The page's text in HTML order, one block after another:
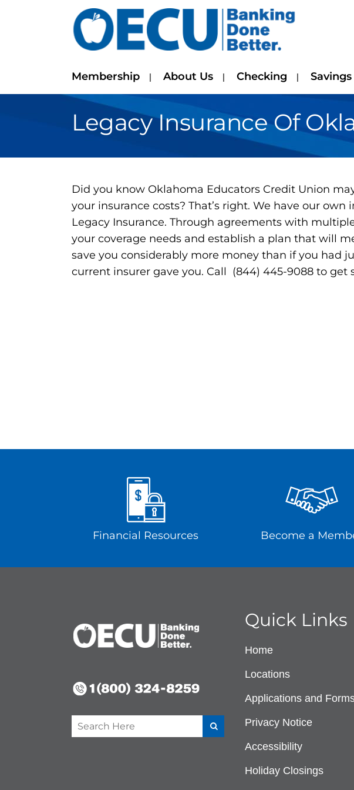
Membership About Us Checking Savings
Legacy Insurance Of
Did you know Oklahoma Educators Credit Union
your insurance costs? That’s right. We have our own
Legacy Insurance. Through agreements with
your coverage needs and establish a plan that will
save you considerably more money than if you had
current insurer gave you. Call (844) 445-9088 to get
Financial Resources Become a
Quick Links
Home
Locations
Applications and
Privacy Notice
Accessibility
Holiday Closings